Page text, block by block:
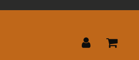
LOG IN